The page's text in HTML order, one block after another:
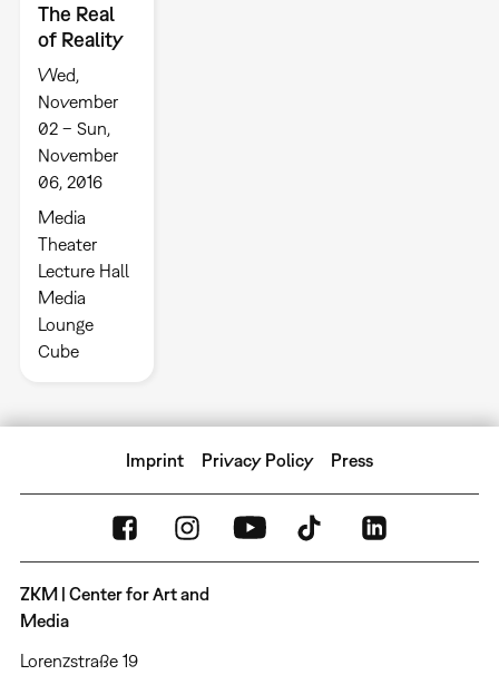
The Real
of Reality
Wed,
November
02 – Sun,
November
06, 2016
Media
Theater
Lecture Hall
Media
Lounge
Cube
Imprint Privacy Policy Press
ZKM | Center for Art and
Media
Lorenzstraße 19